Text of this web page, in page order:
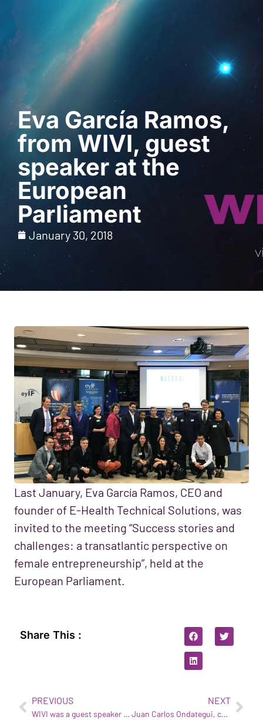
Eva García Ramos,
from WIVI, guest
speaker at the
European
Parliament
January 30, 2018
Last January, Eva García Ramos, CEO and
founder of E-Health Technical Solutions, was
invited to the meeting “Success stories and
challenges: a transatlantic perspective on
female entrepreneurship”, held at the
European Parliament.
Share This :
PREVIOUS
WIVI was a guest speaker at the EIT Health Spain Annual Meeting
NEXT
Juan Carlos Ondategui, co-founder of eHTS, at the OPTOM Congress